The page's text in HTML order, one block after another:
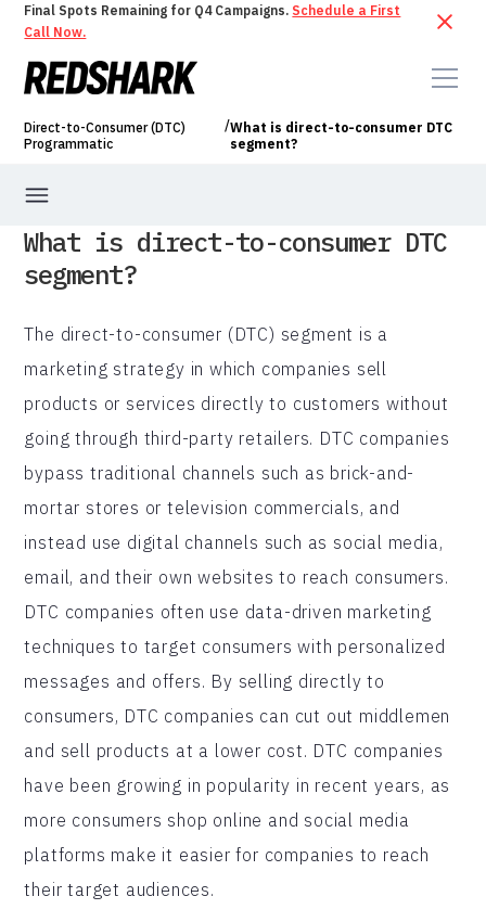
Final Spots Remaining for Q4 Campaigns. Schedule a First
Call Now.
Direct-to-Consumer (DTC)
Programmatic
/What is direct-to-consumer DTC
segment?
What is direct-to-consumer DTC
segment?
The direct-to-consumer (DTC) segment is a
marketing strategy in which companies sell
products or services directly to customers without
going through third-party retailers. DTC companies
bypass traditional channels such as brick-and-
mortar stores or television commercials, and
instead use digital channels such as social media,
email, and their own websites to reach consumers.
DTC companies often use data-driven marketing
techniques to target consumers with personalized
messages and offers. By selling directly to
consumers, DTC companies can cut out middlemen
and sell products at a lower cost. DTC companies
have been growing in popularity in recent years, as
more consumers shop online and social media
platforms make it easier for companies to reach
their target audiences.